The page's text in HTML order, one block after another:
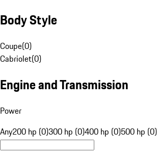
Body Style
Coupe(0)
Cabriolet(0)
Engine and Transmission
Power
Any200 hp (0)300 hp (0)400 hp (0)500 hp (0)